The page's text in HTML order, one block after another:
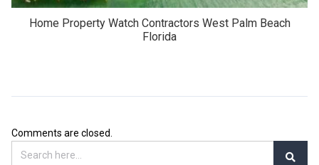
Home Property Watch Contractors West Palm Beach
Florida
Comments are closed.